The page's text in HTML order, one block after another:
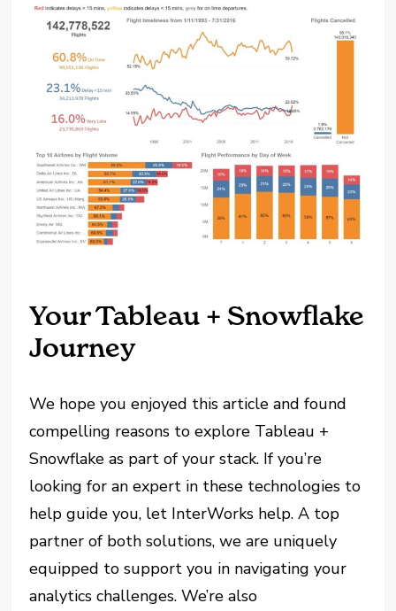
Your Tableau + Snowflake
Journey
We hope you enjoyed this article and found
compelling reasons to explore Tableau +
Snowflake as part of your stack. If you’re
looking for an expert in these technologies to
help guide you, let InterWorks help. A top
partner of both solutions, we are uniquely
equipped to support you in navigating your
analytics challenges. We’re also